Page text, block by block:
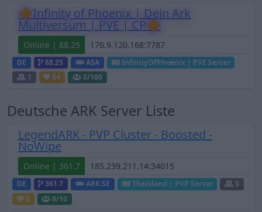
🔶Infinity of Phoenix | Dein Ark
Multiversum | PVE | CP🔶
Online | 88.25
DE 88.25 ASA
InfinityOfPhoenix | PVE Server
1
54 0/100
Deutsche ARK Server Liste
LegendARK - PVP Cluster - Boosted -
NoWipe
Online | 361.7
DE 361.7 ARK:SE TheIsland | PVP Server
0
0
0/10